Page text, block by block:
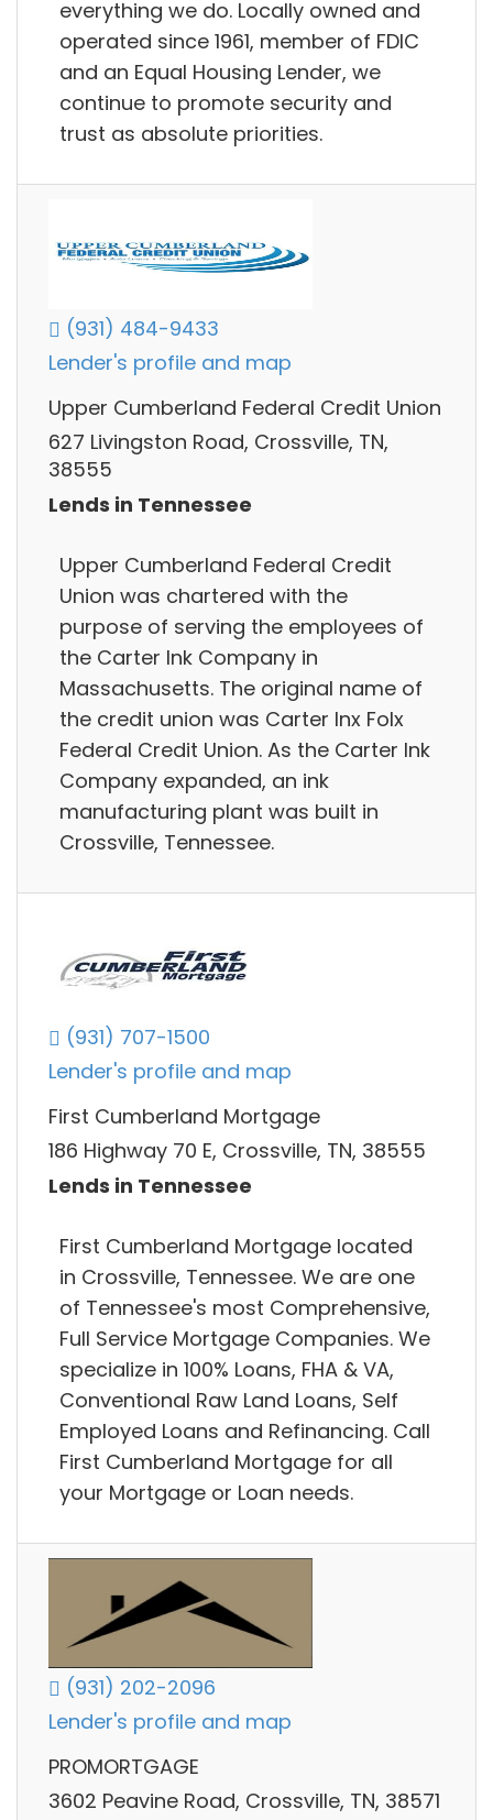
everything we do. Locally owned and
operated since 1961, member of FDIC
and an Equal Housing Lender, we
continue to promote security and
trust as absolute priorities.
(931) 484-9433
Lender's profile and map
Upper Cumberland Federal Credit Union
627 Livingston Road, Crossville, TN,
38555
Lends in Tennessee
Upper Cumberland Federal Credit
Union was chartered with the
purpose of serving the employees of
the Carter Ink Company in
Massachusetts. The original name of
the credit union was Carter Inx Folx
Federal Credit Union. As the Carter Ink
Company expanded, an ink
manufacturing plant was built in
Crossville, Tennessee.
(931) 707-1500
Lender's profile and map
First Cumberland Mortgage
186 Highway 70 E, Crossville, TN, 38555
Lends in Tennessee
First Cumberland Mortgage located
in Crossville, Tennessee. We are one
of Tennessee's most Comprehensive,
Full Service Mortgage Companies. We
specialize in 100% Loans, FHA & VA,
Conventional Raw Land Loans, Self
Employed Loans and Refinancing. Call
First Cumberland Mortgage for all
your Mortgage or Loan needs.
(931) 202-2096
Lender's profile and map
PROMORTGAGE
3602 Peavine Road, Crossville, TN, 38571